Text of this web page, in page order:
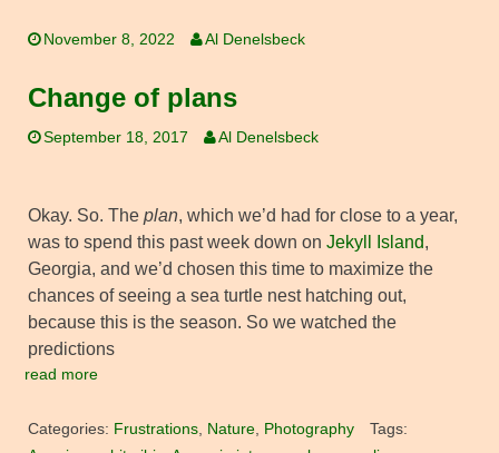
November 8, 2022 Al Denelsbeck
Change of plans
September 18, 2017 Al Denelsbeck
Okay. So. The plan, which we’d had for close to a year,
was to spend this past week down on Jekyll Island,
Georgia, and we’d chosen this time to maximize the
chances of seeing a sea turtle nest hatching out,
because this is the season. So we watched the
predictions
read more
Categories: Frustrations Nature Photography
Tags: